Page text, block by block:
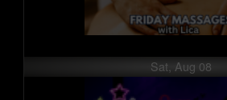
Sat, Aug 08